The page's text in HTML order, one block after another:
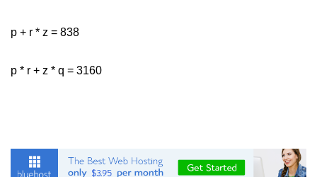
p + r * z = 838
p * r + z * q = 3160